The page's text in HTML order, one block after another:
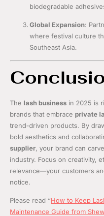
biodegradable
Global Expansion:
where festival culture
Southeast Asia.
The lash business in 2025 is
brands that embrace private
trend-driven products. By
bold aesthetics and
supplier, your brand can
industry. Focus on creativity,
relevance—your customers
notice.
Please read “How to Keep
Maintenance Guide from